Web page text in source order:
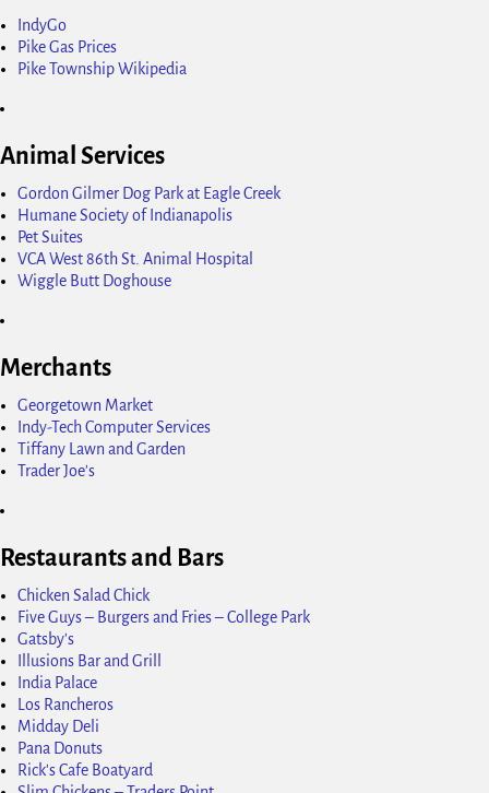
IndyGo
Pike Gas Prices
Pike Township Wikipedia
Animal Services
Gordon Gilmer Dog Park at Eagle Creek
Humane Society of Indianapolis
Pet Suites
VCA West 86th St. Animal Hospital
Wiggle Butt Doghouse
Merchants
Georgetown Market
Indy-Tech Computer Services
Tiffany Lawn and Garden
Trader Joe's
Restaurants and Bars
Chicken Salad Chick
Five Guys – Burgers and Fries – College Park
Gatsby's
Illusions Bar and Grill
India Palace
Los Rancheros
Midday Deli
Pana Donuts
Rick's Cafe Boatyard